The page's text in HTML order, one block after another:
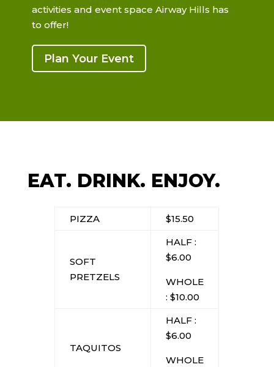
activities and event space Airway Hills has
to offer!
Plan Your Event
EAT. DRINK. ENJOY.
PIZZA $15.50
SOFT
PRETZELS
HALF :
$6.00
WHOLE
: $10.00
TAQUITOS
HALF :
$6.00
WHOLE